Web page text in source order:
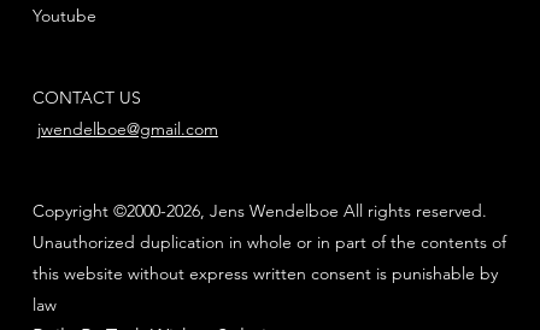
Youtube
CONTACT US
jwendelboe@gmail.com
Copyright ©2000-2026, Jens Wendelboe All rights reserved.
Unauthorized duplication in whole or in part of the contents of
this website without express written consent is punishable by
law